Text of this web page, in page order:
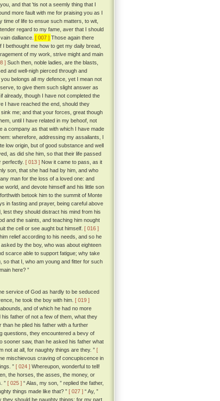
and that 'tis not a seemly thing that I
more fault with me for praising you as I
of life to ensue such matters, to wit,
regard to my fame, aver that I should
dalliance. [ 007 ] Those again there
bethought me how to get my daily bread,
of my work, strive might and main
] Such then, noble ladies, are the blasts,
and well-nigh pierced through and
belongs all my defence, yet I mean not
to give them such slight answer as
already, though I have not completed the
I have reached the end, should they
me; and that your forces, great though
until I have related in my behoof, not
a company as that with which I have made
wherefore, addressing my assailants, I
low origin, but of good substance and well
as did she him, so that their life passed
perfectly. [ 013 ] Now it came to pass, as it
son, that she had had by him, and who
man for the loss of a loved one: and
world, and devote himself and his little son
betook him to the summit of Monte
in fasting and prayer, being careful above
lest they should distract his mind from his
and the saints, and teaching him nought
the cell or see aught but himself. [ 016 ]
relief according to his needs, and so he
by the boy, who was about eighteen
scarce able to support fatigue; why take
so that I, who am young and fitter for such
here? ”
service of God as hardly to be seduced
he took the boy with him. [ 019 ]
and of which he had no more
father of not a few of them, what they
he plied his father with a further
questions, they encountered a bevy of
sooner saw, than he asked his father what
not at all, for naughty things are they. ” [
mischievous craving of concupiscence in
” [ 024 ] Whereupon, wonderful to tell!
the horses, the asses, the money, or
” [ 025 ] “ Alas, my son, ” replied the father,
things made like that? ” [ 027 ] “ Ay, ”
they should be naughty things: for my part